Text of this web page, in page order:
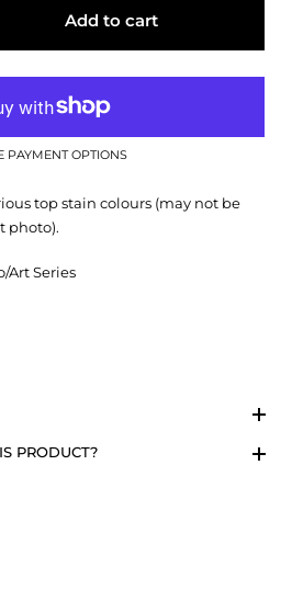
Add to cart
PAYMENT OPTIONS
top stain colours (may not be
photo).
Art Series
PRODUCT?